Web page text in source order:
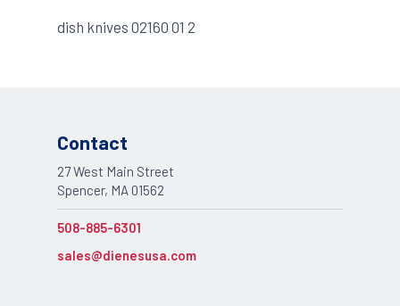
dish knives 02160 01 2
Contact
27 West Main Street
Spencer, MA 01562
508-885-6301
sales@dienesusa.com